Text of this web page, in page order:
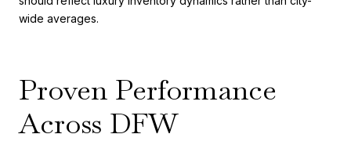
wide averages.
Proven Performance
Across DFW